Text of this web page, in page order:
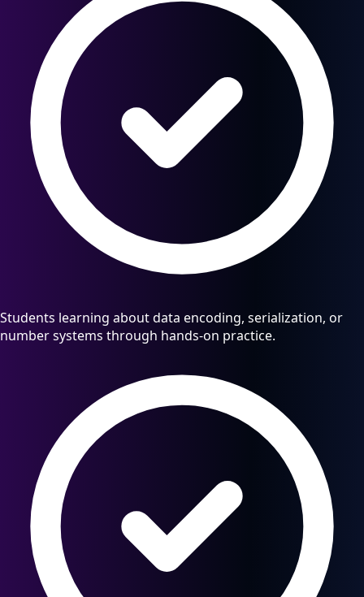
Students learning about data encoding, serialization, or
number systems through hands-on practice.